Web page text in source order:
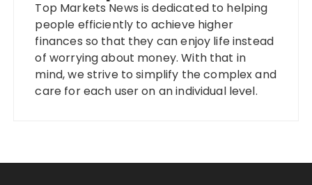
Top Markets News is dedicated to helping
people efficiently to achieve higher
finances so that they can enjoy life instead
of worrying about money. With that in
mind, we strive to simplify the complex and
care for each user on an individual level.